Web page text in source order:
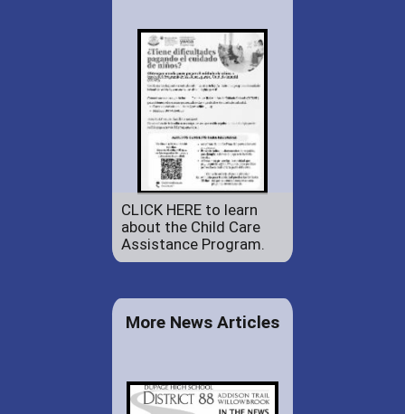
CLICK HERE to learn
about the Child Care
Assistance Program.
More News Articles